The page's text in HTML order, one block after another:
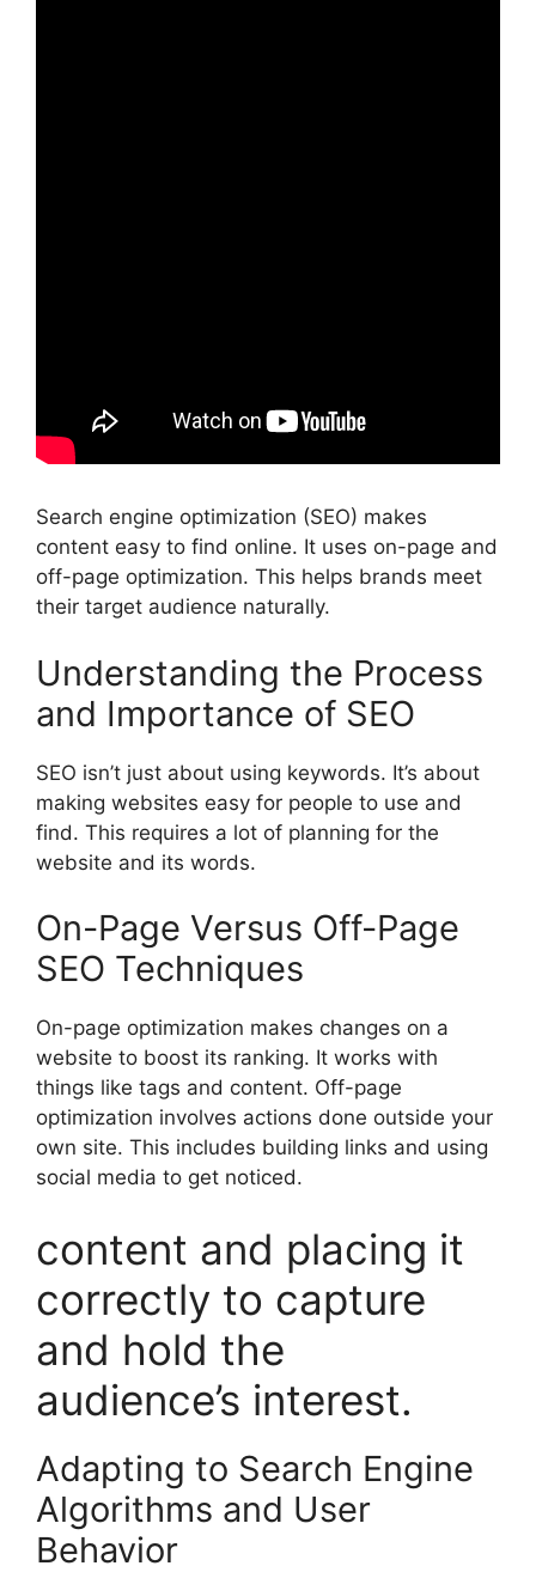
Search engine optimization (SEO) makes
content easy to find online. It uses on-page and
off-page optimization. This helps brands meet
their target audience naturally.
Understanding the Process
and Importance of SEO
SEO isn’t just about using keywords. It’s about
making websites easy for people to use and
find. This requires a lot of planning for the
website and its words.
On-Page Versus Off-Page
SEO Techniques
On-page optimization makes changes on a
website to boost its ranking. It works with
things like tags and content. Off-page
optimization involves actions done outside your
own site. This includes building links and using
social media to get noticed.
content and placing it
correctly to capture
and hold the
audience’s interest.
Adapting to Search Engine
Algorithms and User
Behavior